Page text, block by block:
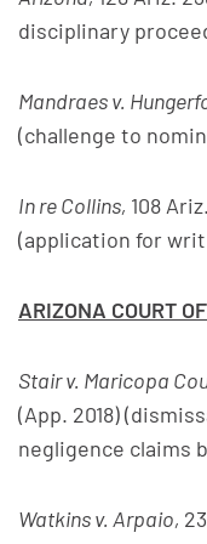
disciplinary
Mandraes v.
(challenge to
In re Collins, 108
(application for
ARIZONA COURT
Stair v. Maricopa
(App. 2018)
negligence claims
Watkins v. Arpaio,